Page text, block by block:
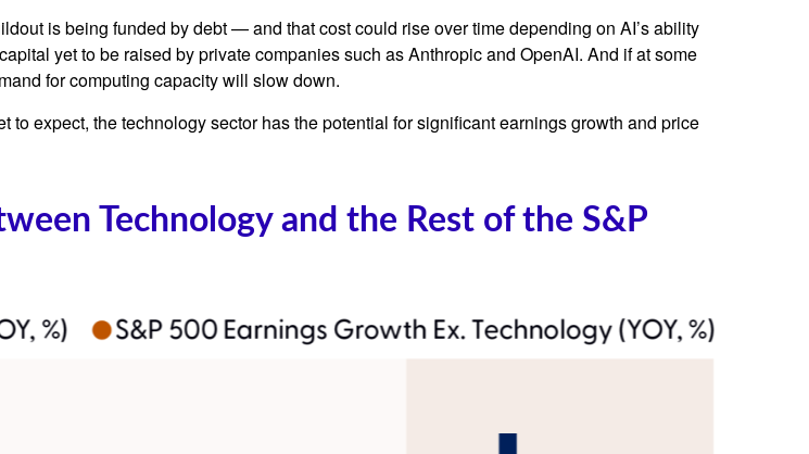
is being funded by debt —and thatcost could rise over time depending on AI’s ability
yet to be raised by private companies such as Anthropic and OpenAI. And if at some
for computing capacity will slow down.
expect, the technology sector has the potential for significant earnings growth and price
Technology and the Rest of the S&P